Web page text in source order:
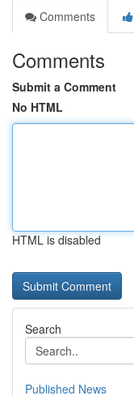
Comments
Comments
Submit a Comment
No HTML
HTML is disabled
Search
Published News